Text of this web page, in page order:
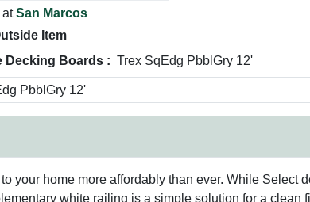
atSan Marcos
Item
Decking Boards : Trex SqEdg PbblGry 12'
your home more affordably than ever. While Select
white railing is a simple solution for a clean